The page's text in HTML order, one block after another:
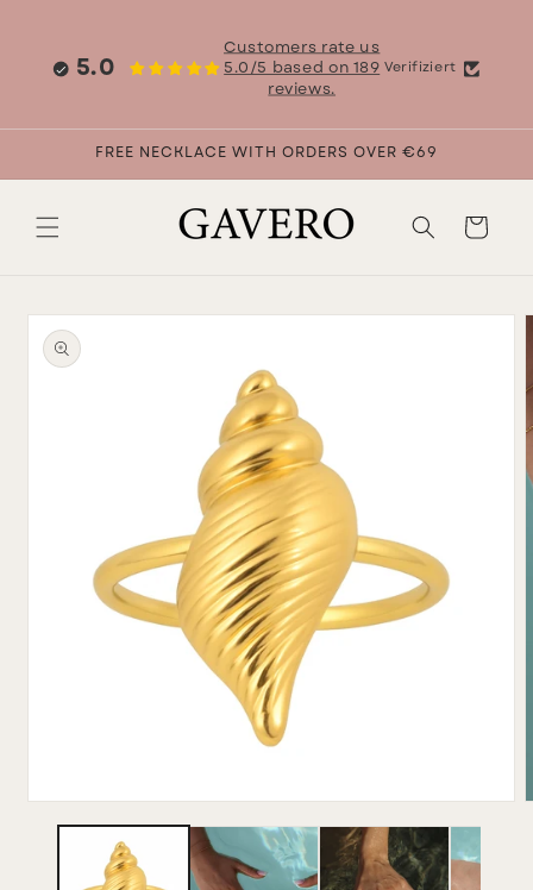
5.0
Customers rate us
5.0/5 based on 189
reviews.
Verifiziert
FREE NECKLACE WITH ORDERS OVER €69
Cart
Skip to
product
information
media